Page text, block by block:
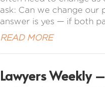
ask: Can we change
answer is yes — if both
READ MORE
Lawyers Weekly